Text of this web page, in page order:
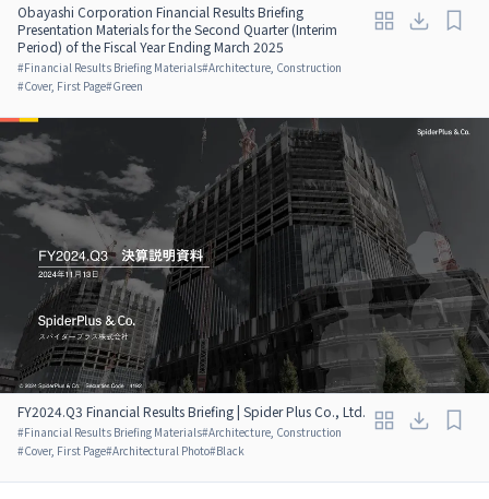
Obayashi Corporation Financial Results Briefing
Presentation Materials for the Second Quarter (Interim
Period) of the Fiscal Year Ending March 2025
#Financial Results Briefing Materials#Architecture, Construction
#Cover, First Page#Green
FY2024.Q3 Financial Results Briefing | Spider Plus Co., Ltd.
#Financial Results Briefing Materials#Architecture, Construction
#Cover, First Page#Architectural Photo#Black